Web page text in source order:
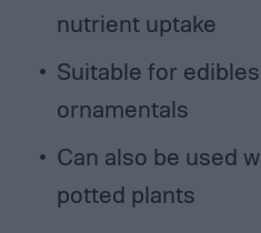
nutrient uptake
Suitable for
ornamentals
Can also be used
potted plants